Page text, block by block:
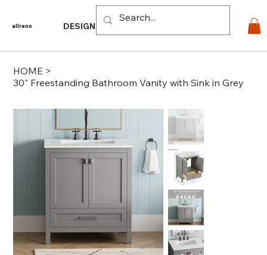
allreno DESIGN PRODUCTS
HOME >
30" Freestanding Bathroom Vanity with Sink in Grey